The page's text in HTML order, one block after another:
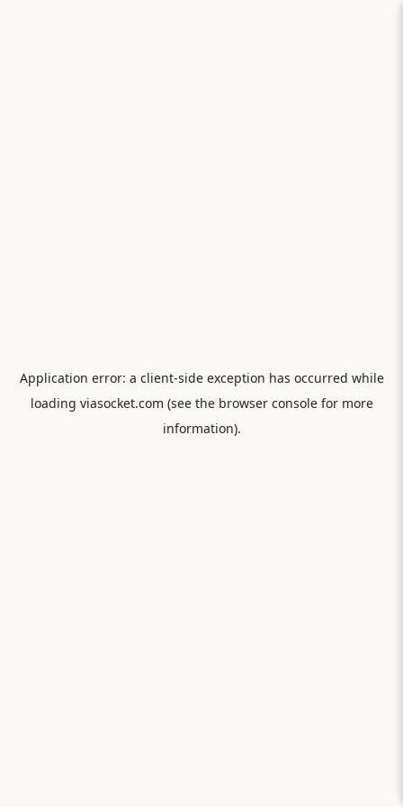
Application error: a client-side exception has occurred while
loading viasocket.com (see the browser consolefor more
information).